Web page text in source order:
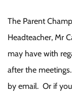
The Parent
Headteacher, Mr
may have with
after the
by email. Or if